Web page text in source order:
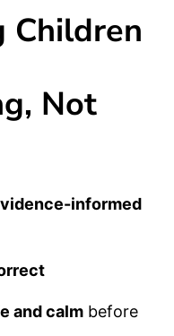
Children
Not
informed
and calm before